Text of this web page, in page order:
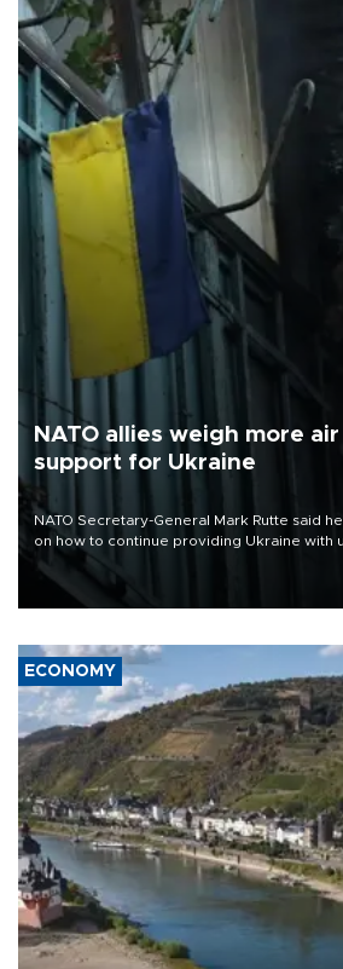
NATO allies weigh more
support for Ukraine
NATO Secretary-General Mark Rutte said
on how to continue providing Ukraine with
defense systems after a Russian missile
17 people in Kiev and the surrounding
ECONOMY